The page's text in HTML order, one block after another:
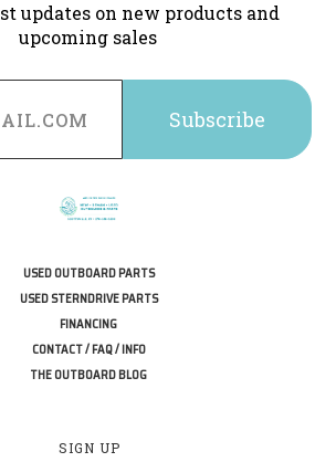
updates on new products and
upcoming sales
USED OUTBOARD PARTS
USED STERNDRIVE PARTS
FINANCING
CONTACT / FAQ / INFO
THE OUTBOARD BLOG
SIGN UP